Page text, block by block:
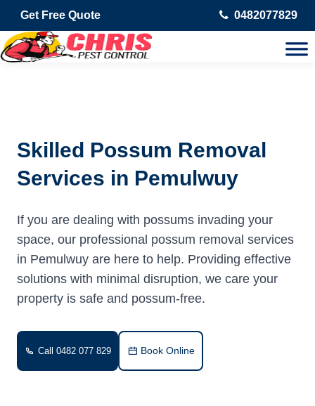
Get Free Quote 0482077829
Skilled Possum Removal
Services in Pemulwuy
If you are dealing with possums invading your
space, our professional possum removal services
in Pemulwuy are here to help. Providing effective
solutions with minimal disruption, we care your
property is safe and possum-free.
Call 0482 077 829 Book Online